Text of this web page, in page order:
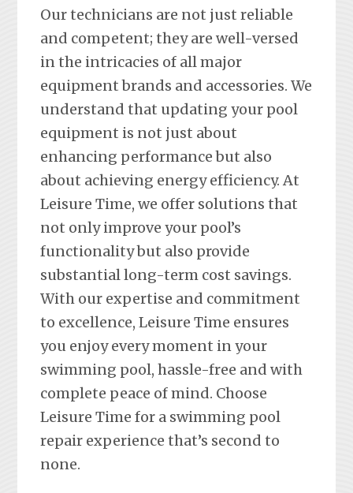
Our technicians are not just reliable
and competent; they are well-versed
in the intricacies of all major
equipment brands and accessories. We
understand that updating your pool
equipment is not just about
enhancing performance but also
about achieving energy efficiency. At
Leisure Time, we offer solutions that
not only improve your pool’s
functionality but also provide
substantial long-term cost savings.
With our expertise and commitment
to excellence, Leisure Time ensures
you enjoy every moment in your
swimming pool, hassle-free and with
complete peace of mind. Choose
Leisure Time for a swimming pool
repair experience that’s second to
none.